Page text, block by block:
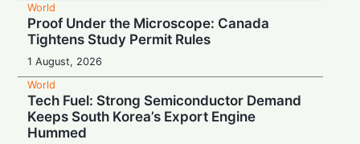
World
Proof Under the Microscope: Canada
Tightens Study Permit Rules
1 August, 2026
World
Tech Fuel: Strong Semiconductor Demand
Keeps South Korea’s Export Engine
Hummed